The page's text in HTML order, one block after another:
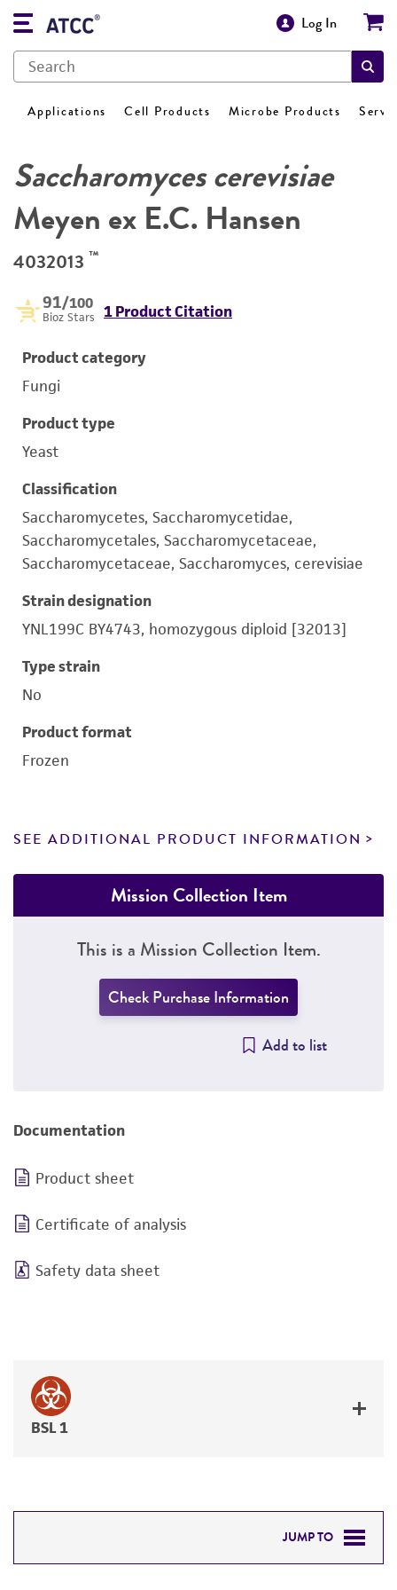
Log In
Applications Cell Products Microbe Products
Saccharomyces cerevisiae
Meyen ex E.C. Hansen
4032013 ™
91/100
Bioz Stars 1 Product Citation
Product category
Fungi
Product type
Yeast
Classification
Saccharomycetes, Saccharomycetidae,
Saccharomycetales, Saccharomycetaceae,
Saccharomycetaceae, Saccharomyces, cerevisiae
Strain designation
YNL199C BY4743, homozygous diploid [32013]
Type strain
No
Product format
Frozen
SEE ADDITIONAL PRODUCT INFORMATION
Mission Collection Item
This is a Mission Collection Item.
Check Purchase Information
Add to list
Documentation
Product sheet
Certificate of analysis
Safety data sheet
BSL 1
JUMP TO